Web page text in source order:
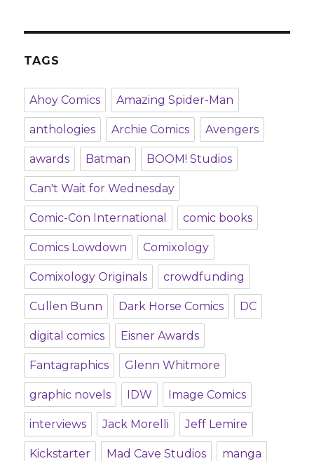
TAGS
Ahoy Comics Amazing Spider-Man
anthologies Archie Comics Avengers
awards Batman BOOM! Studios
Can't Wait for Wednesday
Comic-Con International comic books
Comics Lowdown Comixology
Comixology Originals crowdfunding
Cullen Bunn Dark Horse Comics DC
digital comics Eisner Awards
Fantagraphics Glenn Whitmore
graphic novels IDW Image Comics
interviews Jack Morelli Jeff Lemire
Kickstarter Mad Cave Studios manga